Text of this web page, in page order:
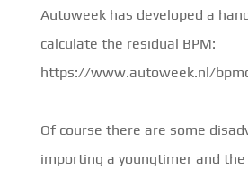
Autoweek has developed a
calculate the residual BPM:
https://www.autoweek.nl/
Of course there are some
importing a youngtimer and